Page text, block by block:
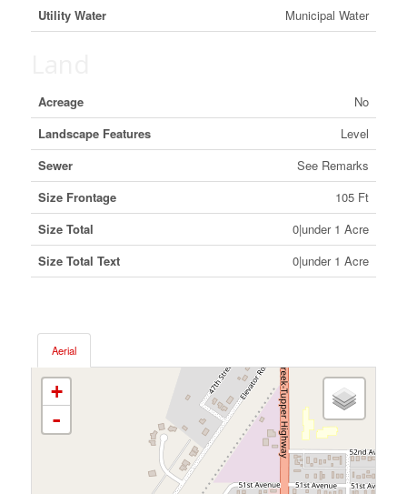
Utility Water
Municipal Water
Acreage
No
Landscape Features
Level
Sewer
See Remarks
Size Frontage
105 Ft
Size Total
0|under 1 Acre
Size Total Text
0|under 1 Acre
Aerial
+
-